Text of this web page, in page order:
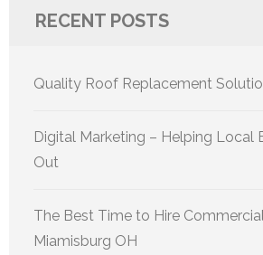
RECENT POSTS
Quality Roof Replacement
Digital Marketing – Helping Local
Out
The Best Time to Hire
Miamisburg OH